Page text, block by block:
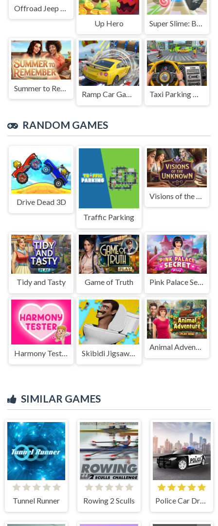
Up Hero
Summer to Remember
Ramp Car Game Taxi Parking Driving
RANDOM GAMES
Drive Dead 3D
Traffic Parking
Tidy and Tasty Game of Truth Pink Palace Secret
Harmony Tester Skibidi Jigsaw Puzzle
Animal Adventure
SIMILAR GAMES
Tunnel Runner Rowing 2 Sculls Police Car Drive